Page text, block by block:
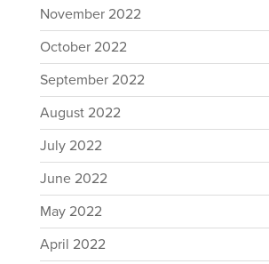
November 2022
October 2022
September 2022
August 2022
July 2022
June 2022
May 2022
April 2022